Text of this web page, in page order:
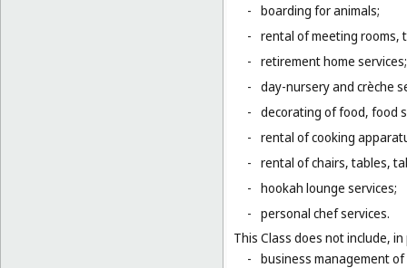
- boarding for animals;
- rental of meeting rooms,
- retirement home services;
- day-nursery and crèche
- decorating of food, food
- rental of cooking
- rental of chairs, tables,
- hookah lounge services;
- personal chef services.
This Class does not include,
- business management